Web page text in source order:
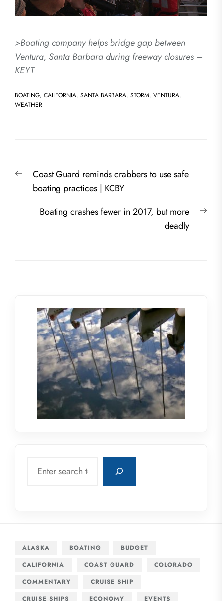
>Boating company helps bridge gap between
Ventura, Santa Barbara during freeway closures –
KEYT
BOATING, CALIFORNIA, SANTA BARBARA, STORM, VENTURA,
WEATHER
navigation
PreviousCoast Guard reminds crabbers to use safe
boating practices | KCBY
Boating crashes fewer in 2017, but more
deadly
ALASKA BOATING
BUDGET
CALIFORNIA
COAST GUARD
COLORADO
COMMENTARY
CRUISE SHIP
CRUISE SHIPS
ECONOMY
EVENTS